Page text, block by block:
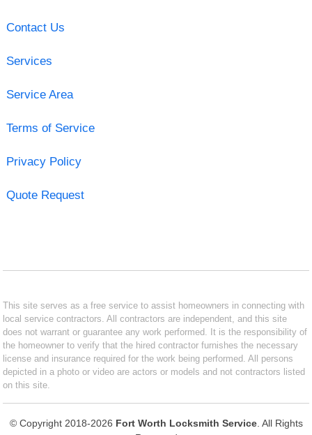
Contact Us
Services
Service Area
Terms of Service
Privacy Policy
Quote Request
This site serves as a free service to assist homeowners in connecting with
local service contractors. All contractors are independent, and this site
does not warrant or guarantee any work performed. It is the responsibility of
the homeowner to verify that the hired contractor furnishes the necessary
license and insurance required for the work being performed. All persons
depicted in a photo or video are actors or models and not contractors listed
on this site.
© Copyright 2018-2026 Fort Worth Locksmith Service. All Rights